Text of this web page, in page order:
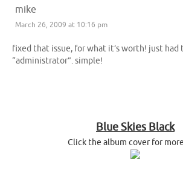
mike
March 26, 2009 at 10:16 pm
fixed that issue, for what it’s worth! just had
“administrator”. simple!
Blue Skies Black
Click the album cover for